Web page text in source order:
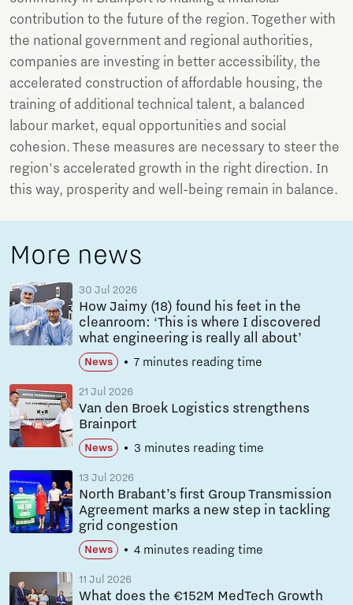
contribution to the future of the region. Together with
the national government and regional authorities,
companies are investing in better accessibility, the
accelerated construction of affordable housing, the
training of additional technical talent, a balanced
labour market, equal opportunities and social
cohesion. These measures are necessary to steer the
region's accelerated growth in the right direction. In
this way, prosperity and well-being remain in balance.
More news
30 Jul 2026
How Jaimy (18) found his feet in the
cleanroom: ‘This is where I discovered
what engineering is really all about’
News 7 minutes reading time
21 Jul 2026
Van den Broek Logistics strengthens
Brainport
News 3 minutes reading time
13 Jul 2026
North Brabant’s first Group Transmission
Agreement marks a new step in tackling
grid congestion
News 4 minutes reading time
11 Jul 2026
What does the €152M MedTech Growth